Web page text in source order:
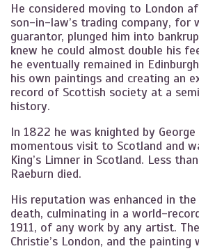
He considered moving to London
son-in-law’s trading company, for
guarantor, plunged him into
knew he could almost double his
he eventually remained in
his own paintings and creating an
record of Scottish society at a
history.
In 1822 he was knighted by George
momentous visit to Scotland and
King’s Limner in Scotland. Less
Raeburn died.
His reputation was enhanced in
death, culminating in a world-
1911, of any work by any artist.
Christie’s London, and the painting